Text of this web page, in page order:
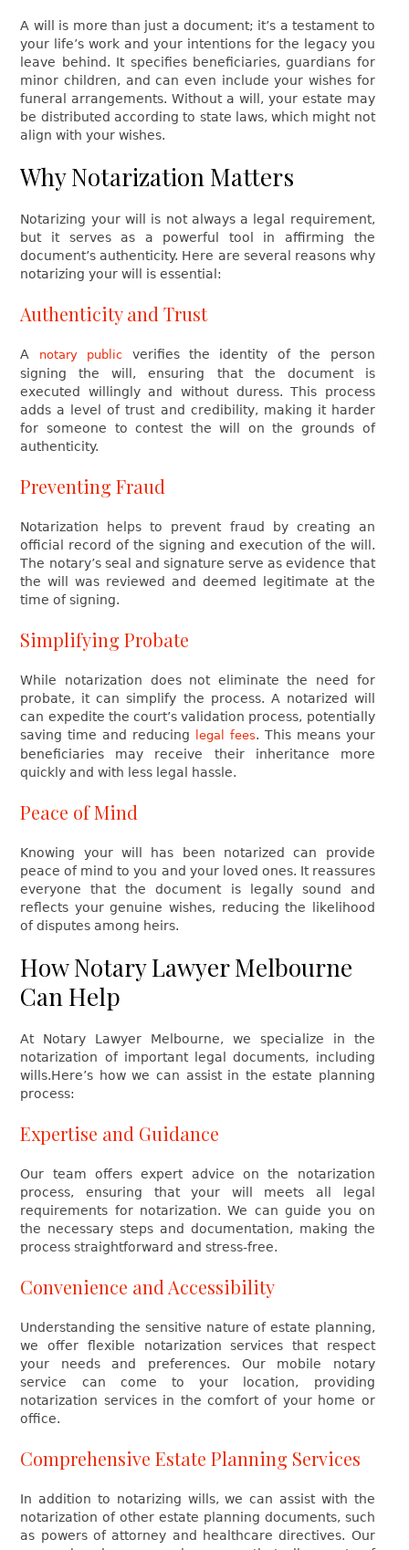
A will is more than just a document; it’s a testament to
your life’s work and your intentions for the legacy you
leave behind. It specifies beneficiaries, guardians for
minor children, and can even include your wishes for
funeral arrangements. Without a will, your estate may
be distributed according to state laws, which might not
align with your wishes.
Why Notarization Matters
Notarizing your will is not always a legal requirement,
but it serves as a powerful tool in affirming the
document’s authenticity. Here are several reasons why
notarizing your will is essential:
Authenticity and Trust
A notary public verifies the identity of the person
signing the will, ensuring that the document is
executed willingly and without duress. This process
adds a level of trust and credibility, making it harder
for someone to contest the will on the grounds of
authenticity.
Preventing Fraud
Notarization helps to prevent fraud by creating an
official record of the signing and execution of the will.
The notary’s seal and signature serve as evidence that
the will was reviewed and deemed legitimate at the
time of signing.
Simplifying Probate
While notarization does not eliminate the need for
probate, it can simplify the process. A notarized will
can expedite the court’s validation process, potentially
saving time and reducing
legal fees. This means your
beneficiaries may receive their inheritance more
quickly and with less legal hassle.
Peace of Mind
Knowing your will has been notarized can provide
peace of mind to you and your loved ones. It reassures
everyone that the document is legally sound and
reflects your genuine wishes, reducing the likelihood
of disputes among heirs.
How Notary Lawyer Melbourne
Can Help
At Notary Lawyer Melbourne, we specialize in the
notarization of important legal documents, including
wills.Here’s how we can assist in the estate planning
process:
Expertise and Guidance
Our team offers expert advice on the notarization
process, ensuring that your will meets all legal
requirements for notarization. We can guide you on
the necessary steps and documentation, making the
process straightforward and stress-free.
Convenience and Accessibility
Understanding the sensitive nature of estate planning,
we offer flexible notarization services that respect
your needs and preferences. Our mobile notary
service can come to your location, providing
notarization services in the comfort of your home or
office.
Comprehensive Estate Planning Services
In addition to notarizing wills, we can assist with the
notarization of other estate planning documents, such
as powers of attorney and healthcare directives. Our